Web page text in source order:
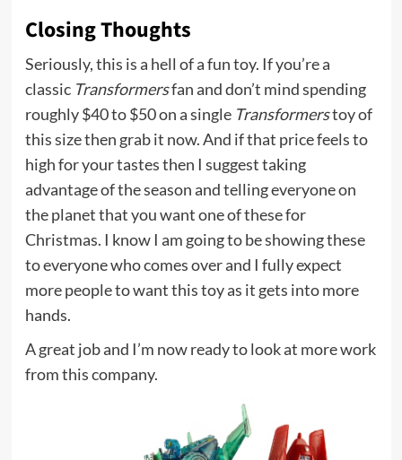
Closing Thoughts
Seriously, this is a hell of a fun toy. If you’re a
classic Transformersfan and don’t mind spending
roughly $40 to $50 on a single Transformerstoy of
this size then grab it now. And if that price feels to
high for your tastes then I suggest taking
advantage of the season and telling everyone on
the planet that you want one of these for
Christmas. I know I am going to be showing these
to everyone who comes over and I fully expect
more people to want this toy as it gets into more
hands.
A great job and I’m now ready to look at more work
from this company.